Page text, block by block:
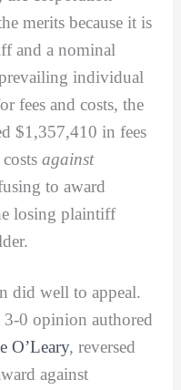
merits because it is
and a nominal
individual
fees and costs, the
$1,357,410 in fees
against
to award
losing plaintiff
well to appeal.
0 opinion authored
O’Leary, reversed
against